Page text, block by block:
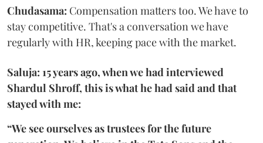
Chudasama: Compensation matters too. We have to
stay competitive. That's a conversation we have
regularly with HR, keeping pace with the market.
Saluja: 15 years ago, when we had interviewed
Shardul Shroff, this is what he had said and that
stayed with me:
“We see ourselves as trustees for the future